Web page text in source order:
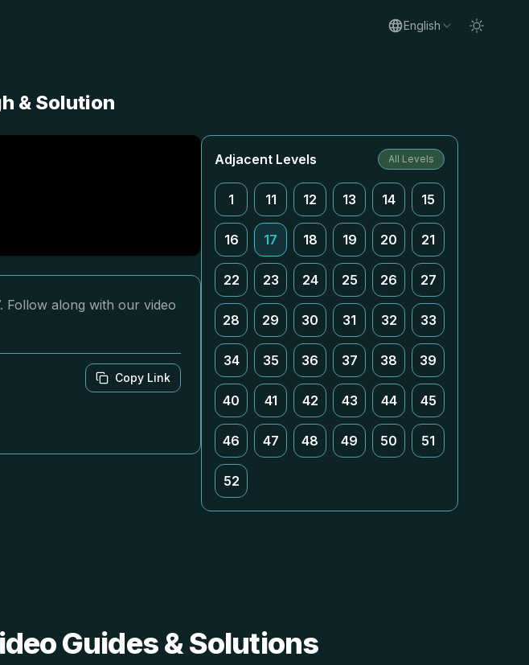
English
& Solution
Follow along with our video
Copy Link
Adjacent Levels All Levels
1 11 12 13 14 15
16 17 18 19 20 21
22 23 24 25 26 27
28 29 30 31 32 33
34 35 36 37 38 39
40 41 42 43 44 45
46 47 48 49 50 51
52
Guides & Solutions